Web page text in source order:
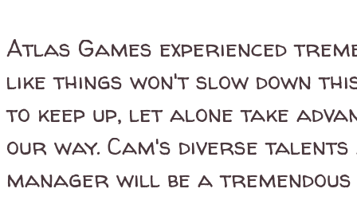
Atlas Games experienced
like things won't slow down
to keep up, let alone take
our way. Cam's diverse
manager will be a